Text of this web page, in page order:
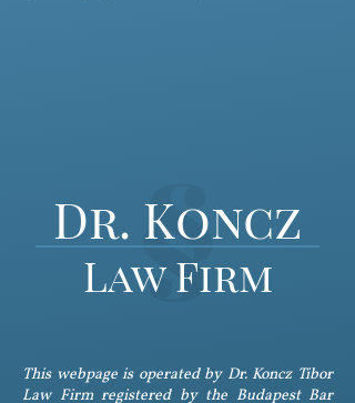
Dr. Koncz
Law Firm
This webpage is operated by Dr. Koncz Tibor
Law Firm registered by the Budapest Bar